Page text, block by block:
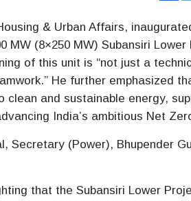
& Urban Affairs,
MW (8×250 MW) Subansiri
of this unit is “not just a
He further emphasized
and sustainable energy,
India’s ambitious Net
(Power), Bhupender
that the Subansiri Lower